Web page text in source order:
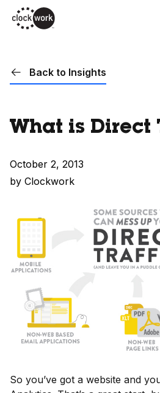
Skip
to
Back to Insights
What is Direct
October 2, 2013
by Clockwork
So you’ve got a website and